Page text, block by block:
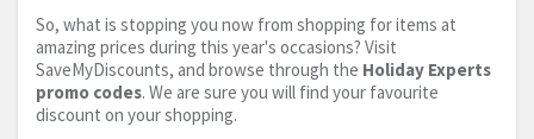
So, what is stopping you now from shopping for items at
amazing prices during this year's occasions? Visit
SaveMyDiscounts, and browse through the Holiday Experts
promo codes. We are sure you will find your favourite
discount on your shopping.